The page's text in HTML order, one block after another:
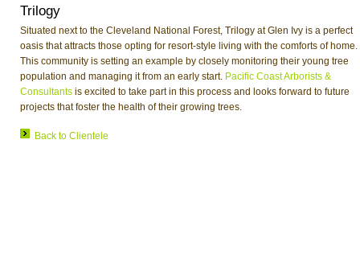
Trilogy
Situated next to the Cleveland National Forest, Trilogy at Glen Ivy is a perfect
oasis that attracts those opting for resort-style living with the comforts of home.
This community is setting an example by closely monitoring their young tree
population and managing it from an early start. Pacific Coast Arborists &
Consultants is excited to take part in this process and looks forward to future
projects that foster the health of their growing trees.
Back to Clientele